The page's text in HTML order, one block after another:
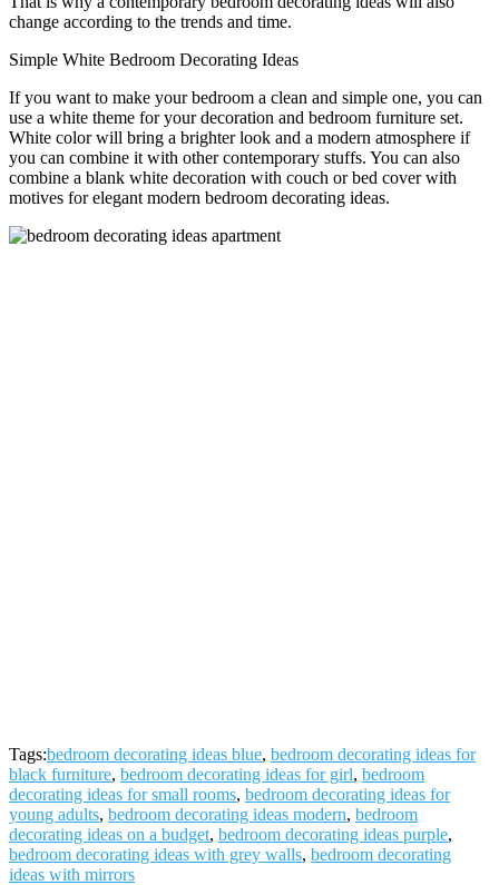
change according to the trends and time.
Simple White Bedroom Decorating Ideas
If you want to make your bedroom a clean and simple one, you can
use a white theme for your decoration and bedroom furniture set.
White color will bring a brighter look and a modern atmosphere if
you can combine it with other contemporary stuffs. You can also
combine a blank white decoration with couch or bed cover with
motives for elegant modern bedroom decorating ideas.
Tags:bedroom decorating ideas blue, bedroom decorating ideas for
black furniture, bedroom decorating ideas for girl, bedroom
decorating ideas for small rooms, bedroom decorating ideas for
young adults, bedroom decorating ideas modern, bedroom
decorating ideas on a budget, bedroom decorating ideas purple,
bedroom decorating ideas with grey walls, bedroom decorating
ideas with mirrors